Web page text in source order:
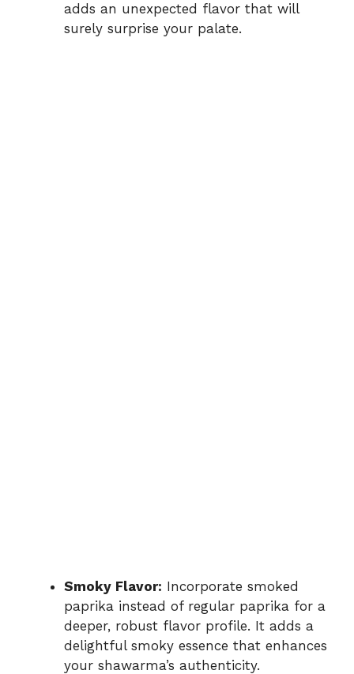
adds an unexpected flavor that will
surely surprise your palate.
Smoky Flavor: Incorporate smoked
paprika instead of regular paprika for a
deeper, robust flavor profile. It adds a
delightful smoky essence that enhances
your shawarma’s authenticity.